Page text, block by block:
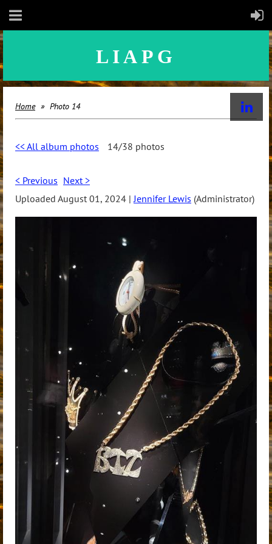
LIAPG
Home Photo 14
<< All album photos 14/38 photos
< Previous Next >
Uploaded August 01, 2024 | Jennifer Lewis (Administrator)